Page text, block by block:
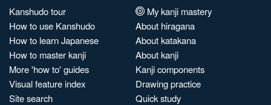
Kanshudo tour
How to use Kanshudo
How to learn Japanese
How to master kanji
More 'how to' guides
Visual feature index
Site search
My kanji mastery
About hiragana
About katakana
About kanji
Kanji components
Drawing practice
Quick study